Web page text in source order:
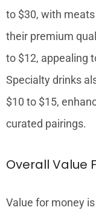
to $30, with
their premium
to $12, appealing
Specialty drinks
$10 to $15,
curated pairings.
Overall Value
Value for money